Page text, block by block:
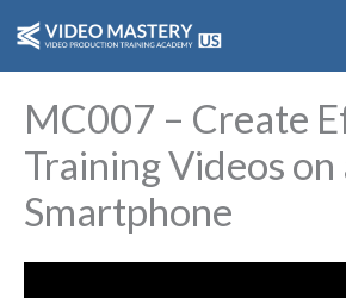
content
MC007 – Create
Training Videos on
Smartphone